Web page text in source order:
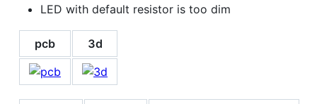
LED with default resistor is too dim
pcb 3d